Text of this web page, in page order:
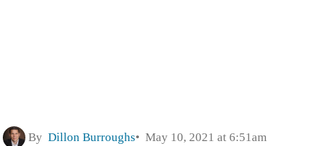
By Dillon Burroughs May 10, 2021 at 6:51am